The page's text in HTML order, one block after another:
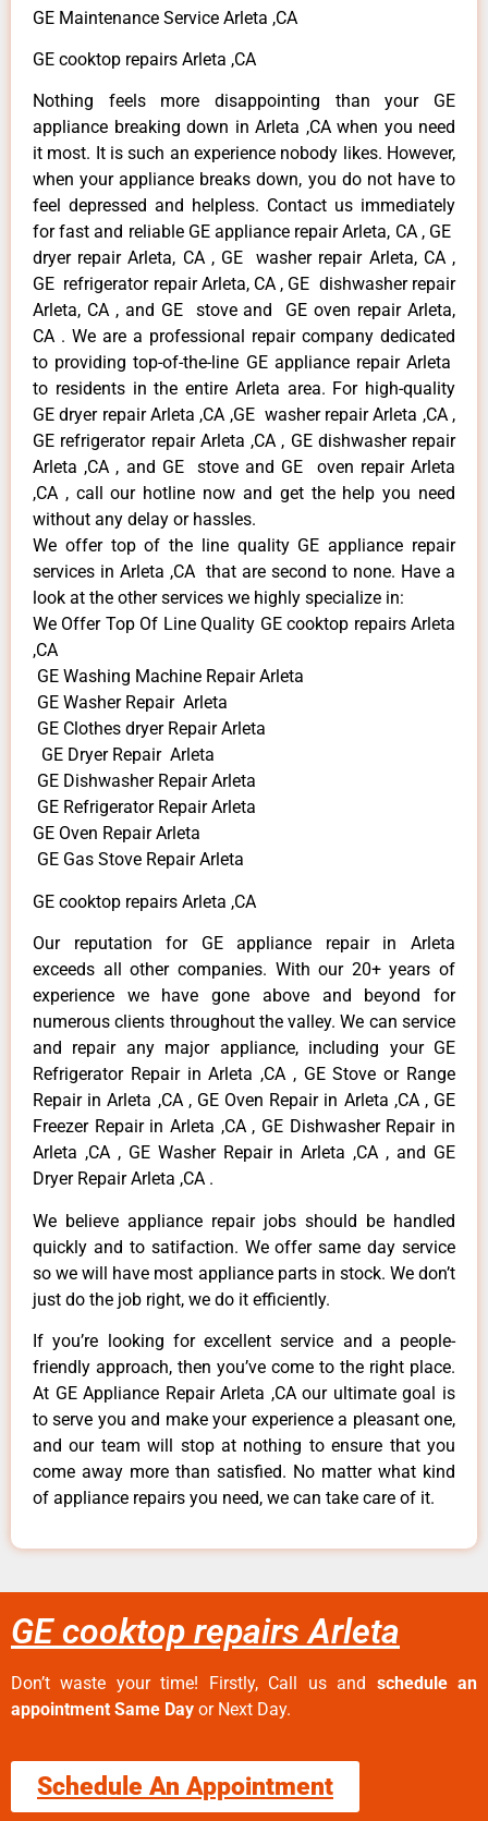
GE Maintenance Service Arleta ,CA
GE cooktop repairs Arleta ,CA
Nothing feels more disappointing than your GE
appliance breaking down in Arleta ,CA when you need
it most. It is such an experience nobody likes. However,
when your appliance breaks down, you do not have to
feel depressed and helpless. Contact us immediately
for fast and reliable GE appliance repair Arleta, CA , GE
dryer repair Arleta, CA , GE washer repair Arleta, CA ,
GE refrigerator repair Arleta, CA , GE dishwasher repair
Arleta, CA , and GE stove and GE oven repair Arleta,
CA . We are a professional repair company dedicated
to providing top-of-the-line GE appliance repair Arleta
to residents in the entire Arleta area. For high-quality
GE dryer repair Arleta ,CA ,GE washer repair Arleta ,CA ,
GE refrigerator repair Arleta ,CA , GE dishwasher repair
Arleta ,CA , and GE stove and GE oven repair Arleta
,CA , call our hotline now and get the help you need
without any delay or hassles.
We offer top of the line quality GE appliance repair
services in Arleta ,CA that are second to none. Have a
look at the other services we highly specialize in:
We Offer Top Of Line Quality GE cooktop repairs Arleta
,CA
GE Washing Machine Repair Arleta
GE Washer Repair Arleta
GE Clothes dryer Repair Arleta
GE Dryer Repair Arleta
GE Dishwasher Repair Arleta
GE Refrigerator Repair Arleta
GE Oven Repair Arleta
GE Gas Stove Repair Arleta
GE cooktop repairs Arleta ,CA
Our reputation for GE appliance repair in Arleta
exceeds all other companies. With our 20+ years of
experience we have gone above and beyond for
numerous clients throughout the valley. We can service
and repair any major appliance, including your GE
Refrigerator Repair in Arleta ,CA , GE Stove or Range
Repair in Arleta ,CA , GE Oven Repair in Arleta ,CA , GE
Freezer Repair in Arleta ,CA , GE Dishwasher Repair in
Arleta ,CA , GE Washer Repair in Arleta ,CA , and GE
Dryer Repair Arleta ,CA .
We believe appliance repair jobs should be handled
quickly and to satifaction. We offer same day service
so we will have most appliance parts in stock. We don’t
just do the job right, we do it efficiently.
If you’re looking for excellent service and a people-
friendly approach, then you’ve come to the right place.
At GE Appliance Repair Arleta ,CA our ultimate goal is
to serve you and make your experience a pleasant one,
and our team will stop at nothing to ensure that you
come away more than satisfied. No matter what kind
of appliance repairs you need, we can take care of it.
GE cooktop repairs Arleta
Don’t waste your time! Firstly, Call us and schedule an
appointment Same Day or Next Day.
Schedule An Appointment